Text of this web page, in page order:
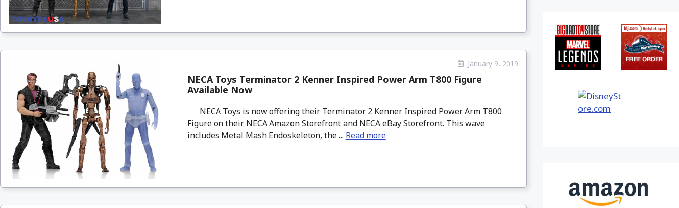
January 9, 2019
NECA Toys Terminator 2 Kenner Inspired Power Arm T800 Figure
Available Now
NECA Toys is now offering their Terminator 2 Kenner Inspired Power Arm T800
Figure on their NECA Amazon Storefront and NECA eBay Storefront. This wave
includes Metal Mash Endoskeleton, the ... Read more